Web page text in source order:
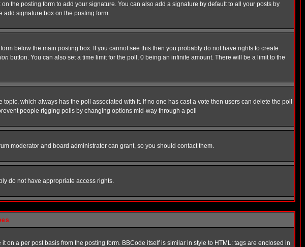
on the posting form to add your signature. You can also add a signature by default to all your posts by
add signature box on the posting form.
form below the main posting box. If you cannot see this then you probably do not have rights to create
button. You can also set a time limit for the poll, 0 being an infinite amount. There will be a limit to the
which always has the poll associated with it. If no one has cast a vote then users can delete the poll
people rigging polls by changing options mid-way through a poll
moderator and board administrator can grant, so you should contact them.
do not have appropriate access rights.
a per post basis from the posting form. BBCode itself is similar in style to HTML: tags are enclosed in